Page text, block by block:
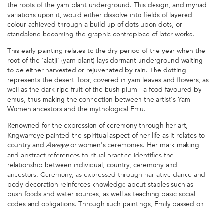
the roots of the yam plant underground. This design, and myriad
variations upon it, would either dissolve into fields of layered
colour achieved through a build up of dots upon dots, or
standalone becoming the graphic centrepiece of later works.
This early painting relates to the dry period of the year when the
root of the 'alatji' (yam plant) lays dormant underground waiting
to be either harvested or rejuvenated by rain. The dotting
represents the desert floor, covered in yam leaves and flowers, as
well as the dark ripe fruit of the bush plum - a food favoured by
emus, thus making the connection between the artist's Yam
Women ancestors and the mythological Emu.
Renowned for the expression of ceremony through her art,
Kngwarreye painted the spiritual aspect of her life as it relates to
country and Awelyeor women's ceremonies. Her mark making
and abstract references to ritual practice identifies the
relationship between individual, country, ceremony and
ancestors. Ceremony, as expressed through narrative dance and
body decoration reinforces knowledge about staples such as
bush foods and water sources, as well as teaching basic social
codes and obligations. Through such paintings, Emily passed on